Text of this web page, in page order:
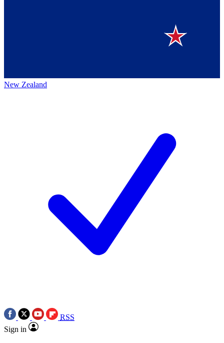
New Zealand
RSS
Sign in